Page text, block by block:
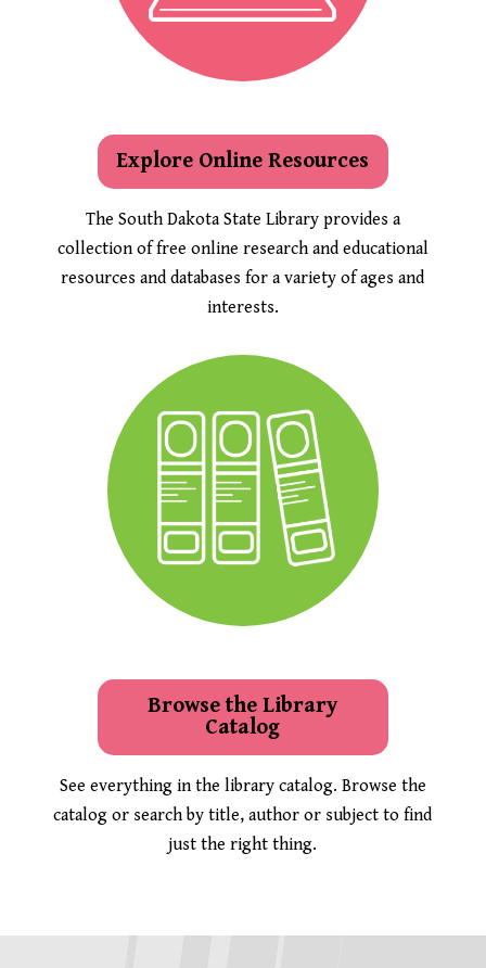
Explore Online Resources
The South Dakota State Library provides a
collection of free online research and educational
resources and databases for a variety of ages and
interests.
Browse the Library
Catalog
See everything in the library catalog. Browse the
catalog or search by title, author or subject to find
just the right thing.